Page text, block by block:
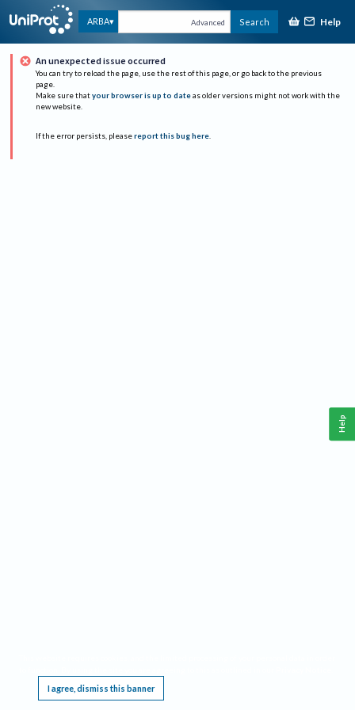
ARBA Advanced Search Help
An unexpected issue occurred
You can try to reload the page, use the rest of this page, or go back to the previous
page.
Make sure that your browser is up to date as older versions might not work with the
new website.
If the error persists, please report this bug here.
I agree, dismiss this banner
Help